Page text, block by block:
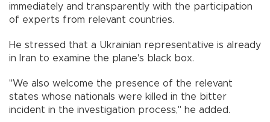
immediately and transparently with the participation
of experts from relevant countries.
He stressed that a Ukrainian representative is already
in Iran to examine the plane's black box.
"We also welcome the presence of the relevant
states whose nationals were killed in the bitter
incident in the investigation process," he added.